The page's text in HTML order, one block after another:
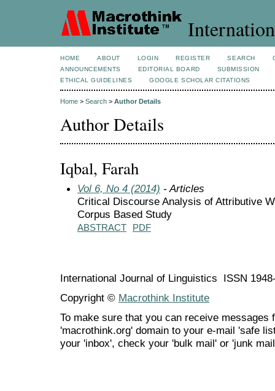
HOME ABOUT LOGIN REGISTER SEARCH
ANNOUNCEMENTS
EDITORIAL BOARD
SUBMISSION
ETHICAL GUIDELINES
GOOGLE SCHOLAR CITATIONS
Home > Search > Author Details
Author Details
Iqbal, Farah
Vol 6, No 4 (2014) - Articles
Critical Discourse Analysis of Attributive
Corpus Based Study
ABSTRACT PDF
International Journal of Linguistics ISSN
Copyright © Macrothink Institute
To make sure that you can receive messages
'macrothink.org' domain to your e-mail 'safe
your 'inbox', check your 'bulk mail' or 'junk